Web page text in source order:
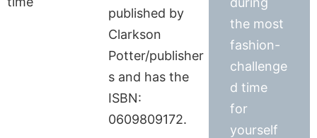
published by
Clarkson
Potter/publisher
s and has the
ISBN:
0609809172.
the most
fashion-
challenge
d time
for
yourself